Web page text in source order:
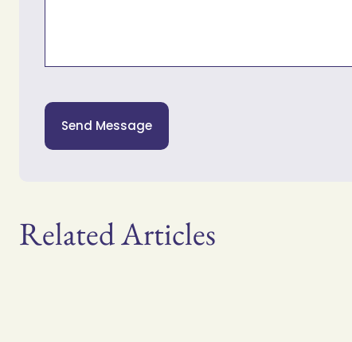
Send Message
Related Articles